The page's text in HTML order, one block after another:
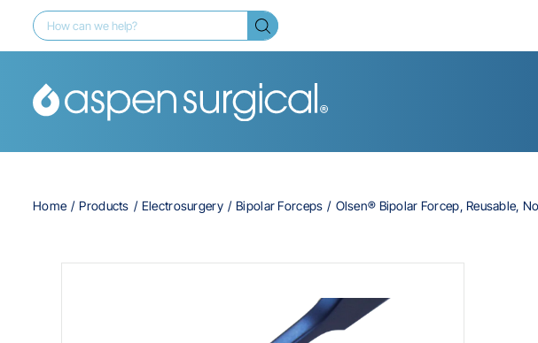
Home Products Electrosurgery Bipolar Forceps Olsen® Bipolar Forcep, Reusable,